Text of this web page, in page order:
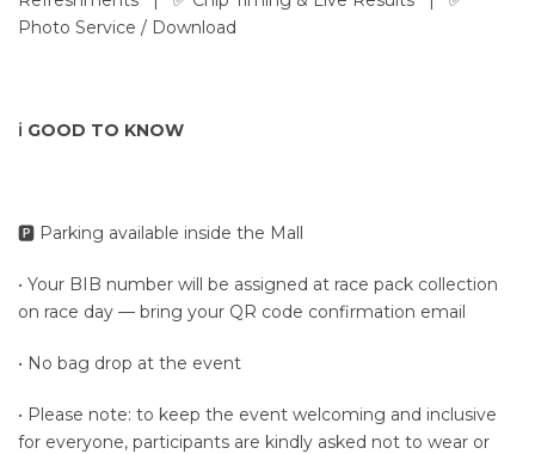
Photo Service / Download
ℹ️ GOOD TO KNOW
🅿️ Parking available inside the Mall
• Your BIB number will be assigned at race pack collection
on race day — bring your QR code confirmation email
• No bag drop at the event
• Please note: to keep the event welcoming and inclusive
for everyone, participants are kindly asked not to wear or